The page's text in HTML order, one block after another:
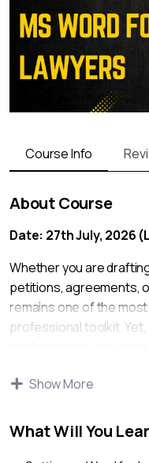
Course Info
About Course
Date: 27th July, 2026
Whether you are
petitions, agreements,
remains one of the
professional toolkit.
document management.
students, and legal
MS Word that are
Show More
What Will You